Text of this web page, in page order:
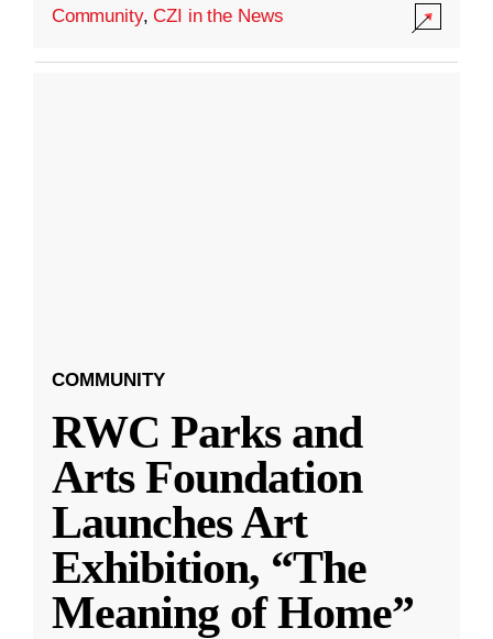
Community,CZI in the News
COMMUNITY
RWC Parks and
Arts Foundation
Launches Art
Exhibition, “The
Meaning of Home”